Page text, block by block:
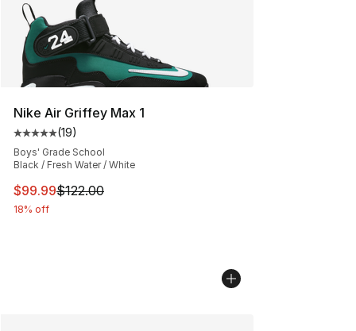
Nike Air Griffey Max 1
Average customer rating - [5 out of 5 stars], 19 reviews
(19)
Boys' Grade School
Black / Fresh Water / White
This item is on sale. Price dropped from $122.00 to
$99.99$122.00
18% off